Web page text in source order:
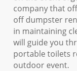
company that
off dumpster
in maintaining
will guide you
portable toilets
outdoor event.